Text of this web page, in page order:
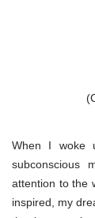
When I woke
subconscious
attention to the
inspired, my